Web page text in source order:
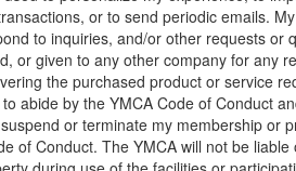
or to send periodic emails.
to inquiries, and/or other requests or
or given to any other company for any
the purchased product or service
abide by the YMCA Code of Conduct
or terminate my membership or
of Conduct. The YMCA will not be